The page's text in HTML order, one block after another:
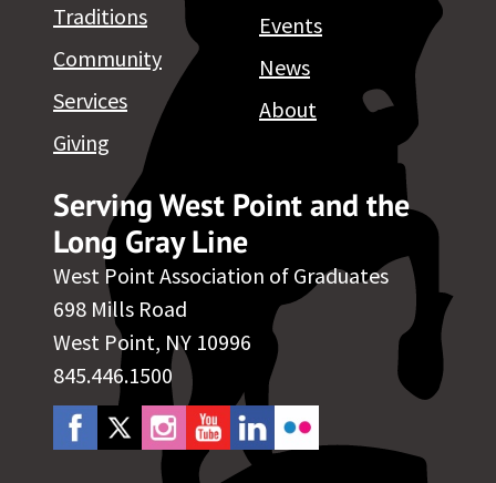
Serving West Point and the
Long Gray Line
West Point Association of Graduates
698 Mills Road
West Point, NY 10996
845.446.1500
Traditions
Community
Services
Giving
Events
News
About